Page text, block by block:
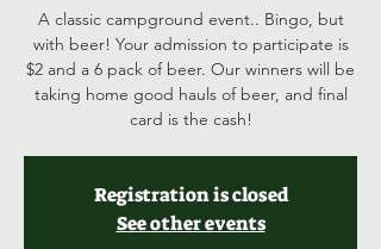
A classic campground event.. Bingo, but
with beer! Your admission to participate is
$2 and a 6 pack of beer. Our winners will be
taking home good hauls of beer, and final
card is the cash!
Registration is closed
See other events